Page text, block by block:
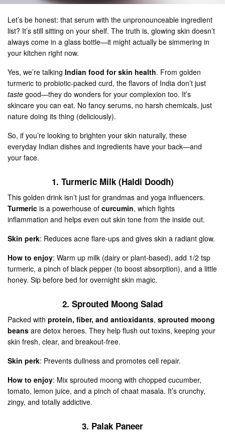
Let’s be honest: that serum with the unpronounceable ingredient
list? It’s still sitting on your shelf. The truth is, glowing skin doesn’t
always come in a glass bottle—it might actually be simmering in
your kitchen right now.
Yes, we’re talkingIndian food for skin health. From golden
turmeric to probiotic-packed curd, the flavors of India don’t just
taste good—they do wonders for your complexion too. It’s
skincare you can eat. No fancy serums, no harsh chemicals, just
nature doing its thing (deliciously).
So, if you’re looking to brighten your skin naturally, these
everyday Indian dishes and ingredients have your back—and
your face.
1. Turmeric Milk (Haldi Doodh)
This golden drink isn’t just for grandmas and yoga influencers.
Turmeric is a powerhouse ofcurcumin, which fights
inflammation and helps even out skin tone from the inside out.
Skin perk: Reduces acne flare-ups and gives skin a radiant glow.
How to enjoy: Warm up milk (dairy or plant-based), add 1/2 tsp
turmeric, a pinch of black pepper (to boost absorption), and a little
honey. Sip before bed for overnight skin magic.
2. Sprouted Moong Salad
Packed withprotein, fiber, and antioxidants,sprouted moong
beans are detox heroes. They help flush out toxins, keeping your
skin fresh, clear, and breakout-free.
Skin perk: Prevents dullness and promotes cell repair.
How to enjoy: Mix sprouted moong with chopped cucumber,
tomato, lemon juice, and a pinch of chaat masala. It’s crunchy,
zingy, and totally addictive.
3. Palak Paneer